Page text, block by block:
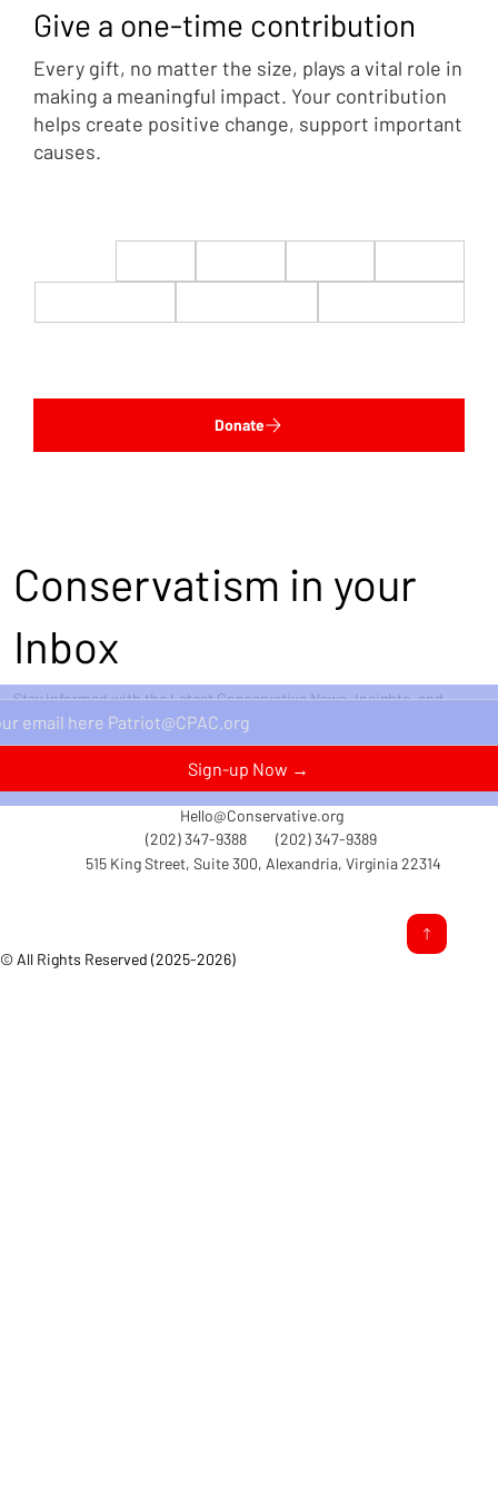
Give a one-time contribution
Every gift, no matter the size, plays a vital role in
making a meaningful impact. Your contribution
helps create positive change, support important
causes.
Donate
© All Rights Reserved (2025-2026)
(202) 347-9388
Hello@Conservative.org
(202) 347-9389
515 King Street, Suite 300, Alexandria, Virginia 22314
Conservatism in your
Inbox
Stay Informed with the Latest Conservative News, Insights, and
Perspectives Delivered Straight to Your Inbox.
Sign-up Now →